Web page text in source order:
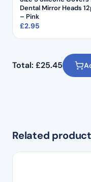
Dental Mirror Heads
– Pink
£2.95
Total: £25.45
Related